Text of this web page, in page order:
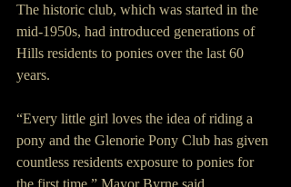
The historic club, which was started in the
mid-1950s, had introduced generations of
Hills residents to ponies over the last 60
years.
“Every little girl loves the idea of riding a
pony and the Glenorie Pony Club has given
countless residents exposure to ponies for